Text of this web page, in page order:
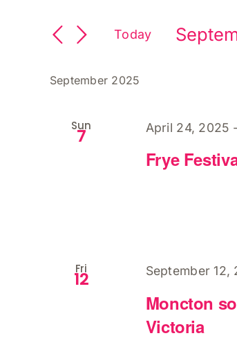
and
Views
for
by
Today
September 2025
Sun
7
Frye
April 24, 2025 -
Fri
12
Moncton
Victoria
September 12,